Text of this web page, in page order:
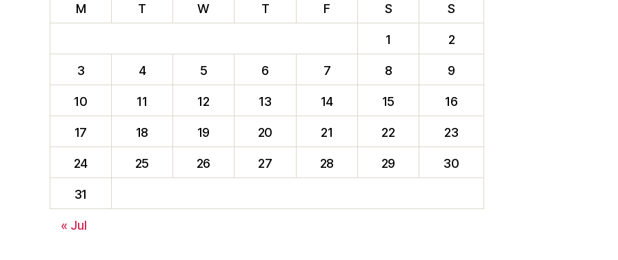
M T W T F S S
1 2
3 4 5 6 7 8 9
10 11 12 13 14 15 16
17 18 19 20 21 22 23
24 25 26 27 28 29 30
31
« Jul